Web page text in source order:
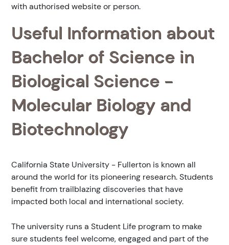
with authorised website or person.
Useful Information about
Bachelor of Science in
Biological Science -
Molecular Biology and
Biotechnology
California State University - Fullerton is known all
around the world for its pioneering research. Students
benefit from trailblazing discoveries that have
impacted both local and international society.
The university runs a Student Life program to make
sure students feel welcome, engaged and part of the